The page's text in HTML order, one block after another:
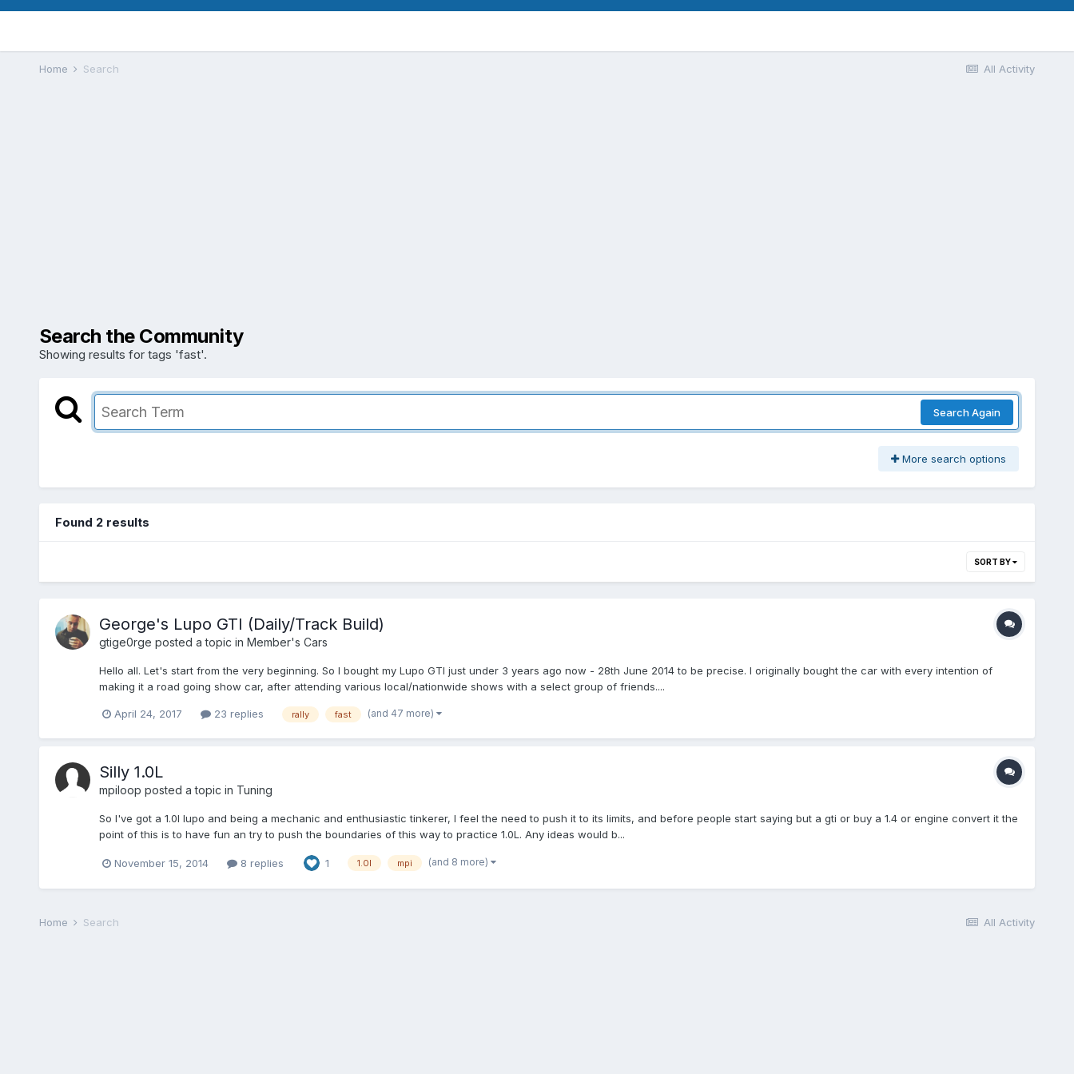
All Activity
Home Search
Search the Community
Showing results for tags 'fast'.
Search Again
More search options
Found 2 results
SORT BY
George's Lupo GTI (Daily/Track Build)
gtige0rge posted a topic in Member's Cars
Hello all. Let's start from the very beginning. So I bought my Lupo GTI just under 3 years ago now - 28th June 2014 to be precise. I originally bought the car with every intention of
making it a road going show car, after attending various local/nationwide shows with a select group of friends....
April 24, 2017 23 replies rally fast (and 47 more)
Silly 1.0L
mpiloop posted a topic in Tuning
So I've got a 1.0l lupo and being a mechanic and enthusiastic tinkerer, I feel the need to push it to its limits, and before people start saying but a gti or buy a 1.4 or engine convert it the
point of this is to have fun an try to push the boundaries of this way to practice 1.0L. Any ideas would b...
November 15, 2014 8 replies 1 1.0l mpi (and 8 more)
All Activity
Home Search